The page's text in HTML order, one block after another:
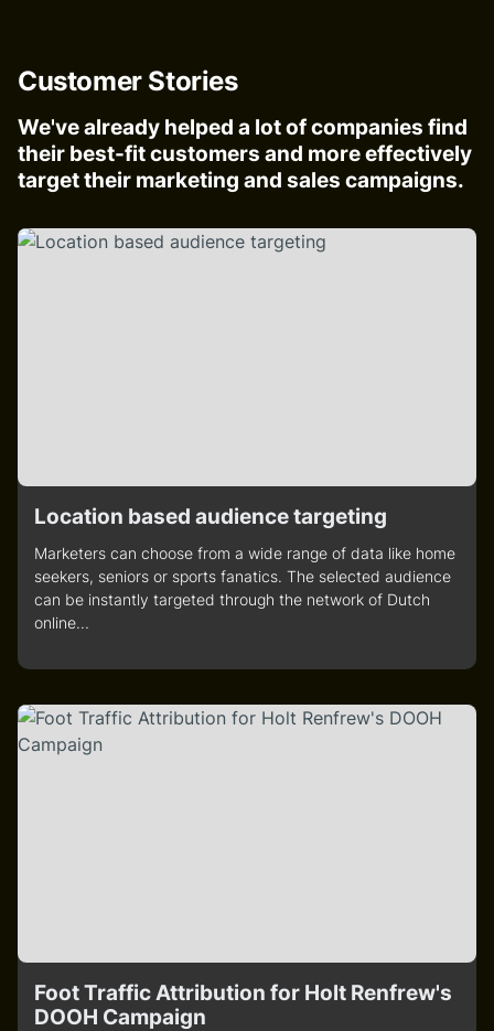
Customer Stories
We've already helped a lot of companies find
their best-fit customers and more effectively
target their marketing and sales campaigns.
Location based audience targeting
Marketers can choose from a wide range of data like home
seekers, seniors or sports fanatics. The selected audience
can be instantly targeted through the network of Dutch
online...
Foot Traffic Attribution for Holt Renfrew's
DOOH Campaign